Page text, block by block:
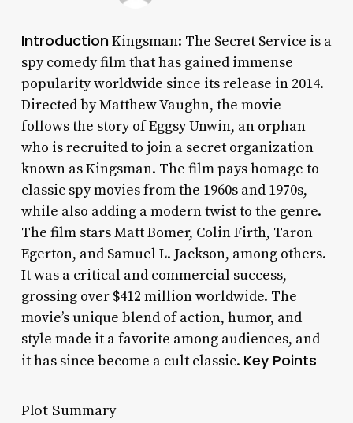
IntroductionKingsman: The Secret Service is a
spy comedy film that has gained immense
popularity worldwide since its release in 2014.
Directed by Matthew Vaughn, the movie
follows the story of Eggsy Unwin, an orphan
who is recruited to join a secret organization
known as Kingsman. The film pays homage to
classic spy movies from the 1960s and 1970s,
while also adding a modern twist to the genre.
The film stars Matt Bomer, Colin Firth, Taron
Egerton, and Samuel L. Jackson, among others.
It was a critical and commercial success,
grossing over $412 million worldwide. The
movie’s unique blend of action, humor, and
style made it a favorite among audiences, and
it has since become a cult classic. Key Points
Plot Summary